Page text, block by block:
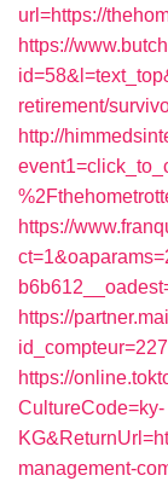
url=https://
https://
retirement/
http://
https://
https://
https://
CultureCode=ky-
management-